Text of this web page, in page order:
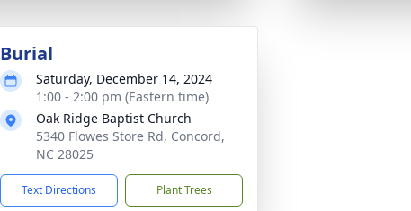
Burial
Saturday, December 14, 2024
1:00 - 2:00 pm (Eastern time)
Oak Ridge Baptist Church
5340 Flowes Store Rd, Concord,
NC 28025
Text Directions Plant Trees